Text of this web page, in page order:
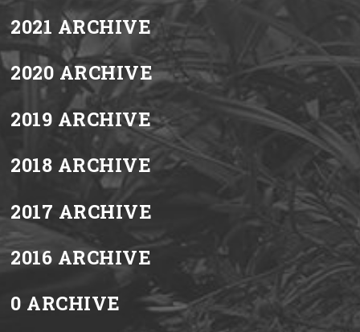
2021 ARCHIVE
2020 ARCHIVE
2019 ARCHIVE
2018 ARCHIVE
2017 ARCHIVE
2016 ARCHIVE
0 ARCHIVE